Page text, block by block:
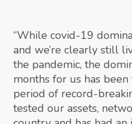
“While covid-19
and we’re clearly still
the pandemic, the
months for us has
period of record-
tested our assets,